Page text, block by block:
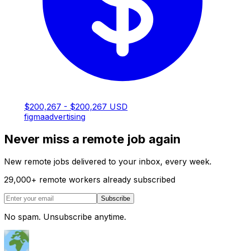
$200,267 - $200,267 USD
figmaadvertising
Never miss a remote job again
New remote jobs delivered to your inbox, every week.
29,000+ remote workers already subscribed
Subscribe
No spam. Unsubscribe anytime.